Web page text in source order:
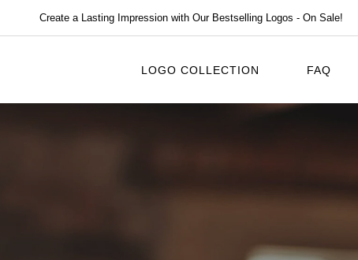
Create a Lasting Impression with Our Bestselling Logos - On Sale!
LOGO COLLECTION FAQ